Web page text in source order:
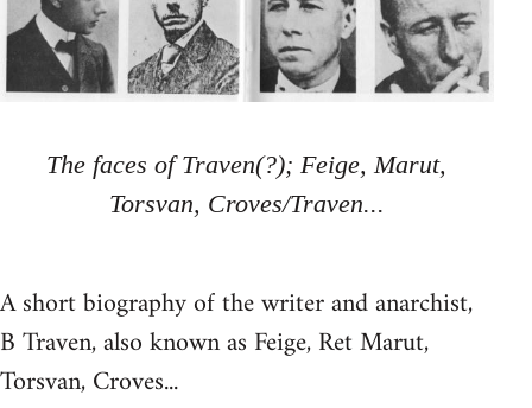
The faces of Traven(?); Feige, Marut,
Torsvan, Croves/Traven...
A short biography of the writer and anarchist,
B Traven, also known as Feige, Ret Marut,
Torsvan, Croves...